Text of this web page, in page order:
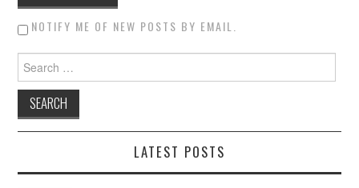
NOTIFY ME OF NEW POSTS BY EMAIL.
Search for:
LATEST POSTS